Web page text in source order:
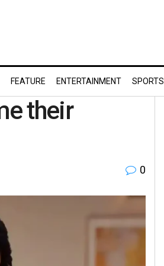
FEATURE ENTERTAINMENT SPORTS
their
0